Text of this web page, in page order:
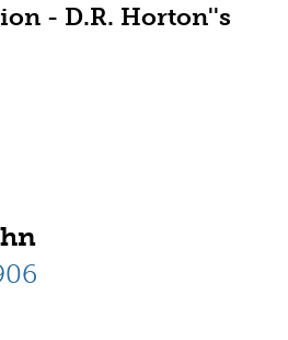
- D.R. Horton''s
All Home and
information,
included
availability and
to change at
notice or
pictures,
video, square
plans, elevations,